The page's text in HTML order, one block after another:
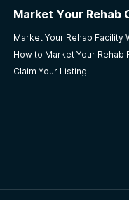
Market Your Rehab
Market Your Rehab Facility
How to Market Your Rehab
Claim Your Listing